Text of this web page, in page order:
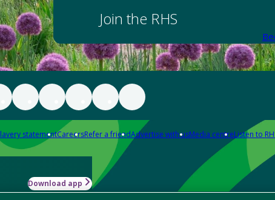
Join the RHS
statementCareersRefer a friendAdvertise with usMedia centreListen to
Download app